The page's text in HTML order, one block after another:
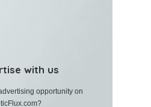
with us
opportunity on